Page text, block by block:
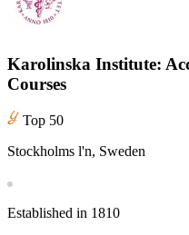
Karolinska Institute:
Courses
Top 50
Stockholms l'n, Sweden
Established in 1810